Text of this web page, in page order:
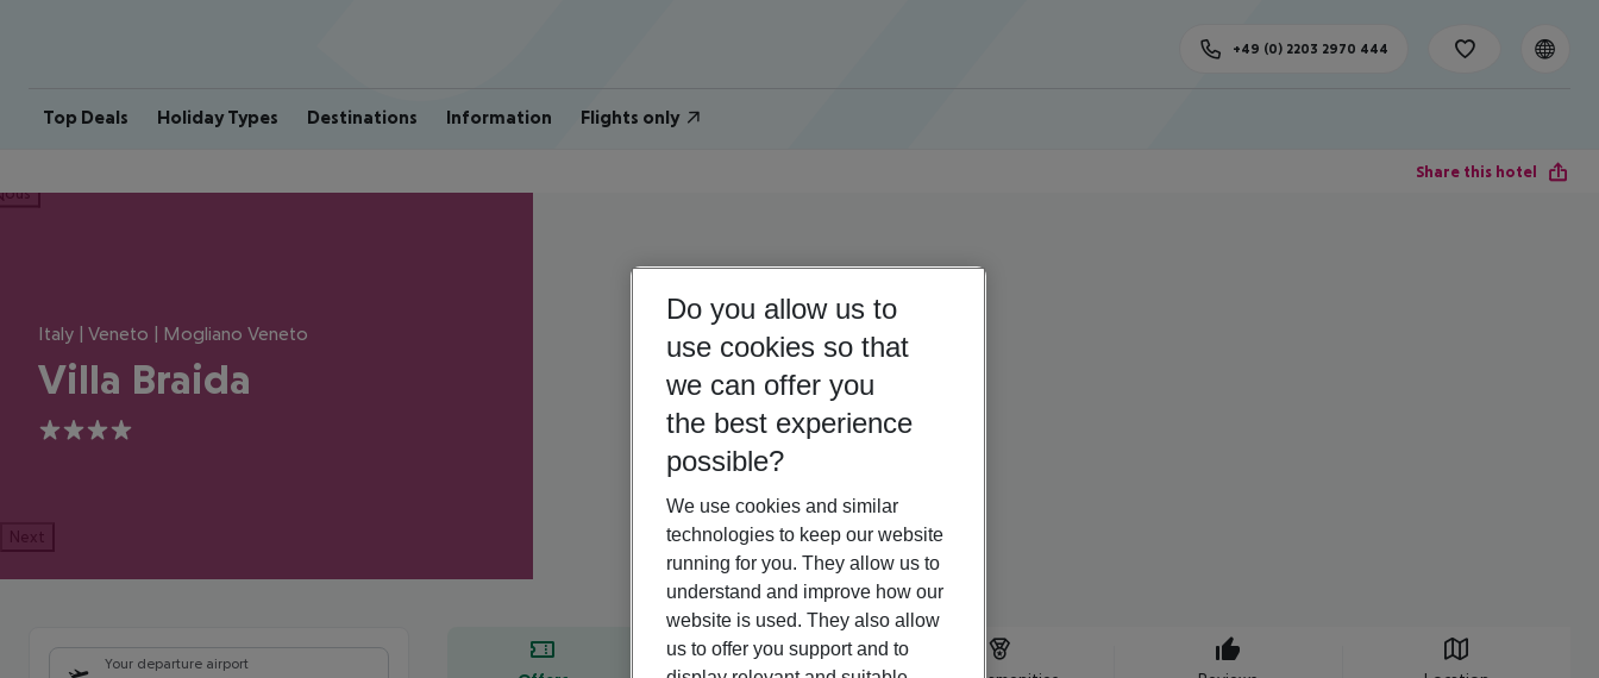
Top Deals Holiday Types Destinations Information Flights only
+49 (0) 2203 2970 444
Share this hotel
Italy | Veneto | Mogliano Veneto
Villa Braida
4
Next
Your departure airport
Do you allow us to
use cookies so that
we can offer you
the best experience
possible?
We use cookies and similar
technologies to keep our website
running for you. They allow us to
understand and improve how our
website is used. They also allow
us to offer you support and to